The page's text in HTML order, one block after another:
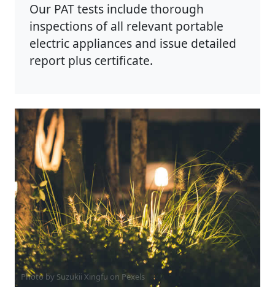
Our PAT tests include thorough
inspections of all relevant portable
electric appliances and issue detailed
report plus certificate.
Photo by Suzukii Xingfu on Pexels